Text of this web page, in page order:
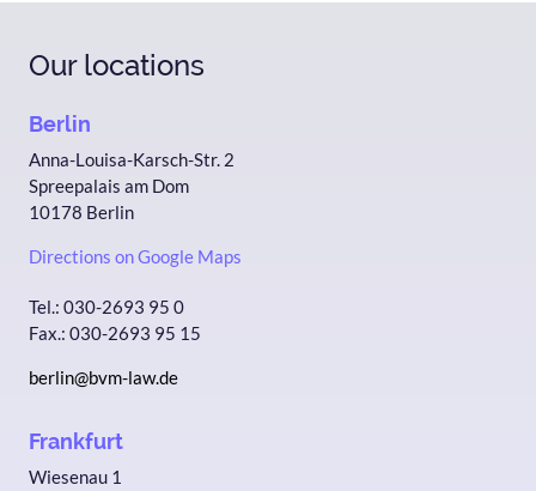
Our locations
Berlin
Anna-Louisa-Karsch-Str. 2
Spreepalais am Dom
10178 Berlin
Directions on Google Maps
Tel.: 030-2693 95 0
Fax.: 030-2693 95 15
berlin@bvm-law.de
Frankfurt
Wiesenau 1